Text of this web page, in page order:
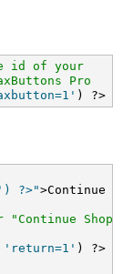
id of your
Pro
) ?>
?>">Continue
'return=1' ) ?>